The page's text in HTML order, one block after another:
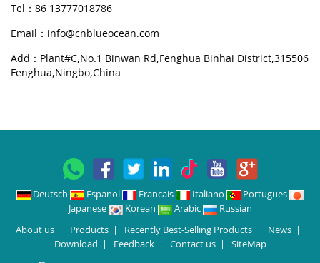
Tel：86 13777018786
Email： info@cnblueocean.com
Add：Plant#C,No.1 Binwan Rd,Fenghua Binhai District,315506
Fenghua,Ningbo,China
Deutsch Espanol Francais Italiano
Portugues
Japanese
Korean Arabic
Russian
About us| Products| Recently Best-Selling Products| News|
Download | Feedback| Contact us| SiteMap